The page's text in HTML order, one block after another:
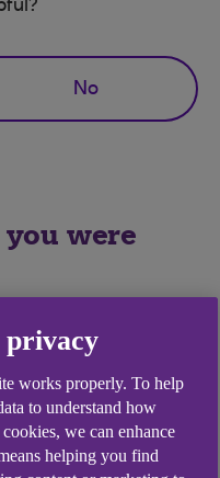
No
were
privacy
works properly. To help
to understand how
we can enhance
helping you find